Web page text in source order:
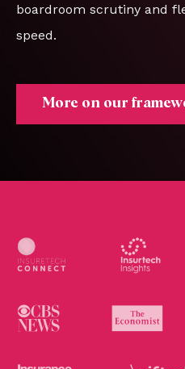
boardroom scrutiny and
speed.
More on our